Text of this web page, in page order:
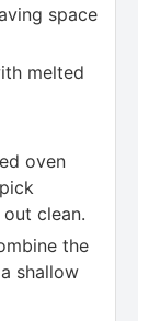
space
melted
oven
clean.
the
shallow